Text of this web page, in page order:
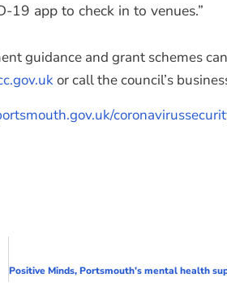
19 app to check in to venues.”
guidance and grant schemes can
or call the council’s